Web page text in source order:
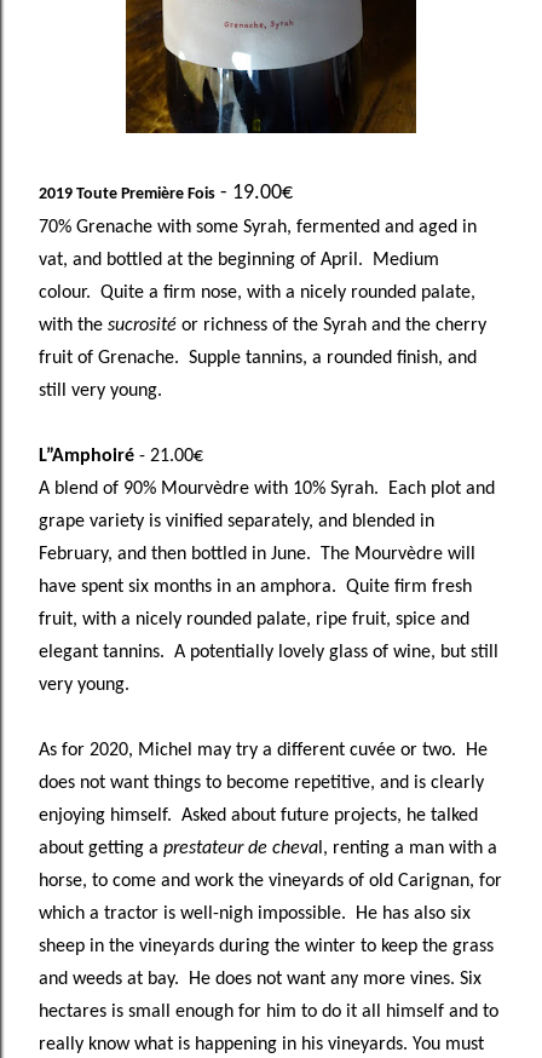
2019 Toute Première Fois - 19.00€
70% Grenache with some Syrah, fermented and aged in
vat, and bottled at the beginning of April. Medium
colour. Quite a firm nose, with a nicely rounded palate,
with the sucrosité or richness of the Syrah and the cherry
fruit of Grenache. Supple tannins, a rounded finish, and
still very young.
L”Amphoiré - 21.00€
A blend of 90% Mourvèdre with 10% Syrah. Each plot and
grape variety is vinified separately, and blended in
February, and then bottled in June. The Mourvèdre will
have spent six months in an amphora. Quite firm fresh
fruit, with a nicely rounded palate, ripe fruit, spice and
elegant tannins. A potentially lovely glass of wine, but still
very young.
As for 2020, Michel may try a different cuvée or two. He
does not want things to become repetitive, and is clearly
enjoying himself. Asked about future projects, he talked
about getting a prestateur de cheva l, renting a man with a
horse, to come and work the vineyards of old Carignan, for
which a tractor is well-nigh impossible. He has also six
sheep in the vineyards during the winter to keep the grass
and weeds at bay. He does not want any more vines. Six
hectares is small enough for him to do it all himself and to
really know what is happening in his vineyards. You must